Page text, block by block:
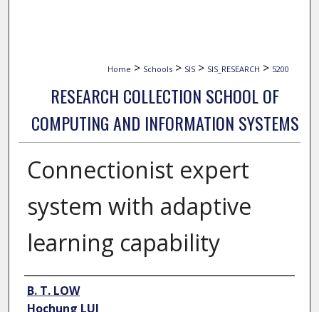
Home > Schools > SIS > SIS_RESEARCH > 5200
RESEARCH COLLECTION SCHOOL OF
COMPUTING AND INFORMATION SYSTEMS
Connectionist expert
system with adaptive
learning capability
Author
B. T. LOW
Hochung LUI